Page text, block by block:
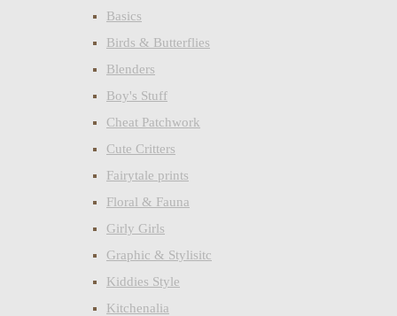
Basics
Birds & Butterflies
Blenders
Boy's Stuff
Cheat Patchwork
Cute Critters
Fairytale prints
Floral & Fauna
Girly Girls
Graphic & Stylisitc
Kiddies Style
Kitchenalia